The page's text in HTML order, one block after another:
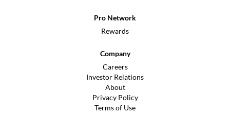
Pro Network
Rewards
Company
Careers
Investor Relations
About
Privacy Policy
Terms of Use